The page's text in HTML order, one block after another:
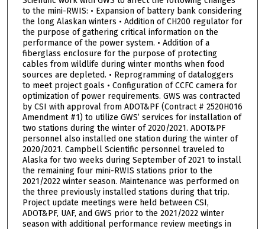
to the mini-RWIS: • Expansion of battery bank considering
the long Alaskan winters • Addition of CH200 regulator for
the purpose of gathering critical information on the
performance of the power system. • Addition of a
fiberglass enclosure for the purpose of protecting
cables from wildlife during winter months when food
sources are depleted. • Reprogramming of dataloggers
to meet project goals • Configuration of CCFC camera for
optimization of power requirements. GWS was contracted
by CSI with approval from ADOT&PF (Contract # 2520H016
Amendment #1) to utilize GWS’ services for installation of
two stations during the winter of 2020/2021. ADOT&PF
personnel also installed one station during the winter of
2020/2021. Campbell Scientific personnel traveled to
Alaska for two weeks during September of 2021 to install
the remaining four mini-RWIS stations prior to the
2021/2022 winter season. Maintenance was performed on
the three previously installed stations during that trip.
Project update meetings were held between CSI,
ADOT&PF, UAF, and GWS prior to the 2021/2022 winter
season with additional performance review meetings in